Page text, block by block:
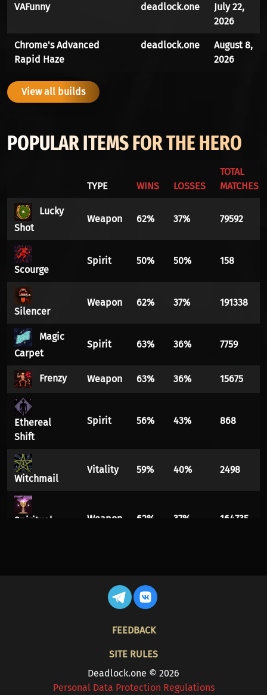
VAFunny deadlock.one
July 22,
2026
Chrome's Advanced
Rapid Haze
deadlock.one
August 8,
2026
View all builds
POPULAR ITEMS FOR THE HERO
TYPE WINS LOSSES
TOTAL
MATCHES
Lucky
Shot
Weapon 62% 37% 79592
Scourge
Spirit 50% 50% 158
Silencer
Weapon 62% 37% 191338
Magic
Carpet
Spirit 63% 36% 7759
Frenzy Weapon 63% 36% 15675
Ethereal
Shift
Spirit 56% 43% 868
Witchmail
Vitality 59% 40% 2498
Spiritual
Weapon 62% 37% 164735
Vitality 58%
Escalating Spirit 61% 38%
FEEDBACK
SITE RULES
Deadlock.one © 2026
Personal Data Protection Regulations